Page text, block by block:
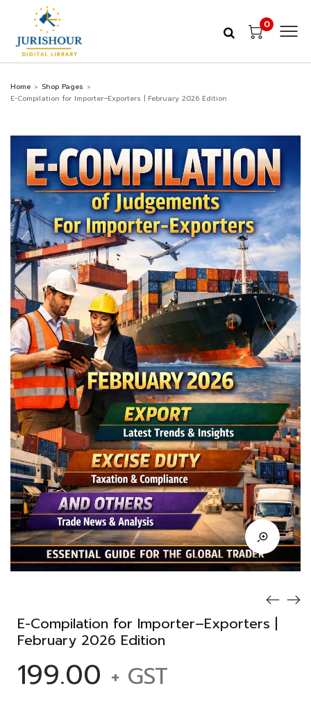
0
Home > Shop Pages >
E-Compilation for Importer–Exporters | February 2026 Edition
E-Compilation for Importer–Exporters |
February 2026 Edition
199.00 + GST